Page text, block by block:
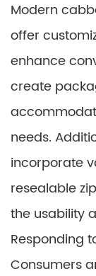
Modern
offer
enhance
create
needs.
incorporate
resealable
the usability
Responding
Consumers